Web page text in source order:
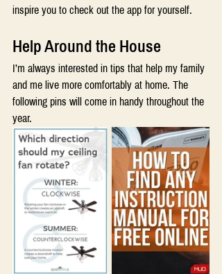
inspire you to check out the app for yourself.
Help Around the House
I’m always interested in tips that help my family
and me live more comfortably at home. The
following pins will come in handy throughout the
year.